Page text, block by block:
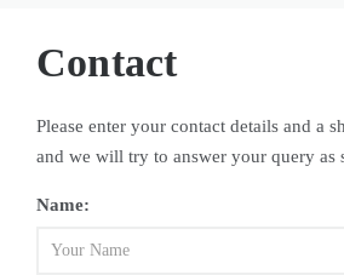
Contact
Please enter your contact details and a
and we will try to answer your query as
Name: